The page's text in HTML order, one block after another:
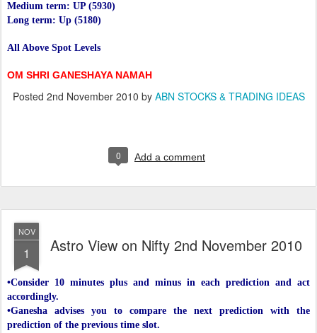
Medium term: UP (5930)
Long term: Up (5180)
All Above Spot Levels
OM SHRI GANESHAYA NAMAH
Posted 2nd November 2010 by ABN STOCKS & TRADING IDEAS
0 Add a comment
NOV
1 Astro View on Nifty 2nd November 2010
•Consider 10 minutes plus and minus in each prediction and act
accordingly.
•Ganesha advises you to compare the next prediction with the
prediction of the previous time slot.